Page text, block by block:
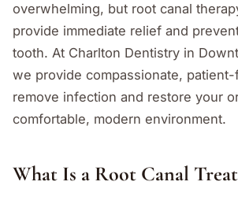
overwhelming, but root canal
provide immediate relief and
tooth. At Charlton Dentistry in
we provide compassionate,
remove infection and restore your
comfortable, modern environment.
What Is a Root Canal